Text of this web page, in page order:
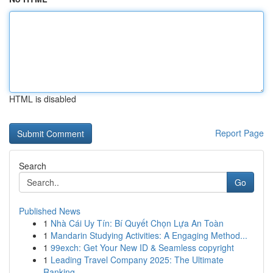
HTML is disabled
Report Page
Search
Go
Published News
1 Nhà Cái Uy Tín: Bí Quyết Chọn Lựa An Toàn
1 Mandarin Studying Activities: A Engaging Method...
1 99exch: Get Your New ID & Seamless copyright
1 Leading Travel Company 2025: The Ultimate